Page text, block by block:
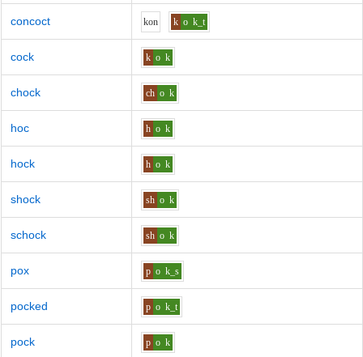
concoct kon k o k_t
cock k o k
chock ch o k
hoc h o k
hock h o k
shock sh o k
schock sh o k
pox p o k_s
pocked p o k_t
pock p o k